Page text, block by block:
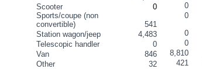
Scooter
0 0
Sports/coupe (non
convertible)
541
0
Station wagon/jeep 4,483 0
Telescopic handler
0 0
Van
846 8,810
Other
32 421